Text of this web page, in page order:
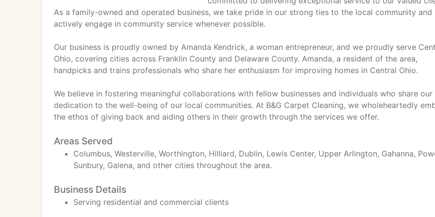
As a family-owned and operated business, we take pride in our strong ties to the local community and
actively engage in community service whenever possible.
Our business is proudly owned by Amanda Kendrick, a woman entrepreneur, and we proudly serve
Ohio, covering cities across Franklin County and Delaware County. Amanda, a resident of the area,
handpicks and trains professionals who share her enthusiasm for improving homes in Central Ohio.
We believe in fostering meaningful collaborations with fellow businesses and individuals who share our
dedication to the well-being of our local communities. At B&G Carpet Cleaning, we wholeheartedly
the ethos of giving back and aiding others in their growth through the services we offer.
Areas Served
Columbus, Westerville, Worthington, Hilliard, Dublin, Lewis Center, Upper Arlington, Gahanna,
Sunbury, Galena, and other cities throughout the area.
Business Details
Serving residential and commercial clients